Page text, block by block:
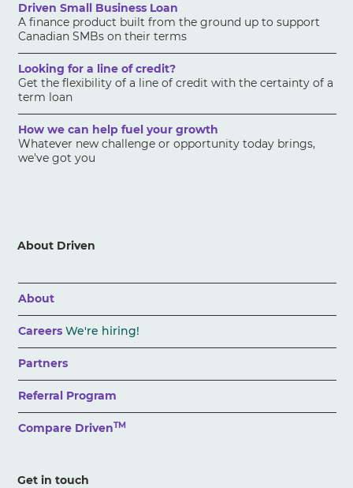
Driven Small Business Loan
A finance product built from the ground up to support
Canadian SMBs on their terms
Looking for a line of credit?
Get the flexibility of a line of credit with the certainty of a
term loan
How we can help fuel your growth
Whatever new challenge or opportunity today brings,
we've got you
About Driven
About
CareersWe're hiring!
Partners
Referral Program
Compare DrivenTM
Get in touch